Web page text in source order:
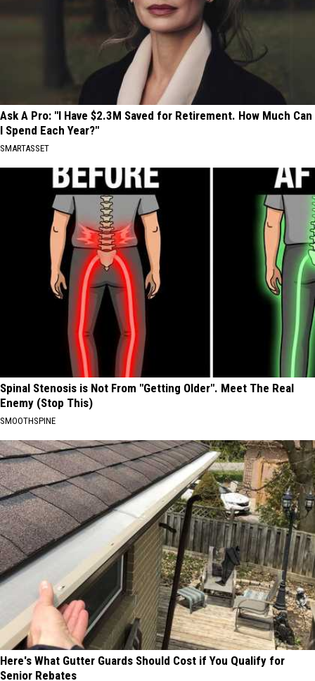
Ask A Pro: "I Have $2.3M Saved for Retirement. How Much Can
I Spend Each Year?"
SMARTASSET
Spinal Stenosis is Not From "Getting Older". Meet The Real
Enemy (Stop This)
SMOOTHSPINE
Here's What Gutter Guards Should Cost if You Qualify for
Senior Rebates